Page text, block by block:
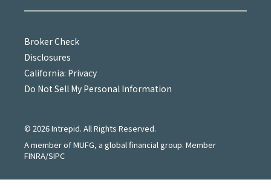
Broker Check
Disclosures
California: Privacy
Do Not Sell My Personal Information
© 2026Intrepid. All Rights Reserved.
A member of MUFG, a global financial group. Member
FINRA/SIPC